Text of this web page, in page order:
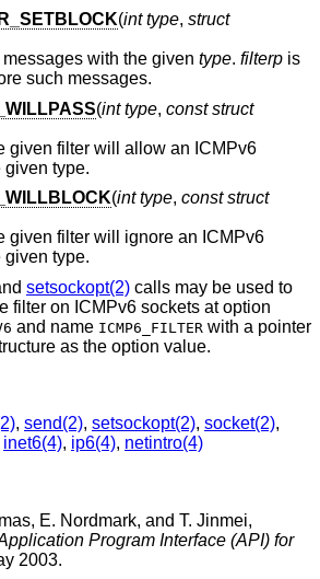
(int type, struct
messages with the given type. filterp is
such messages.
(int type, const struct
given filter will allow an ICMPv6
message of the given type.
(int type, const struct
given filter will ignore an ICMPv6
message of the given type.
setsockopt(2) calls may be used to
filter on ICMPv6 sockets at option
and name ICMP6_FILTER with a pointer
as the option value.
, send(2), setsockopt(2), socket(2),
inet6(4), ip6(4), netintro(4)
, E. Nordmark, and T. Jinmei,
Program Interface (API) for
2003.